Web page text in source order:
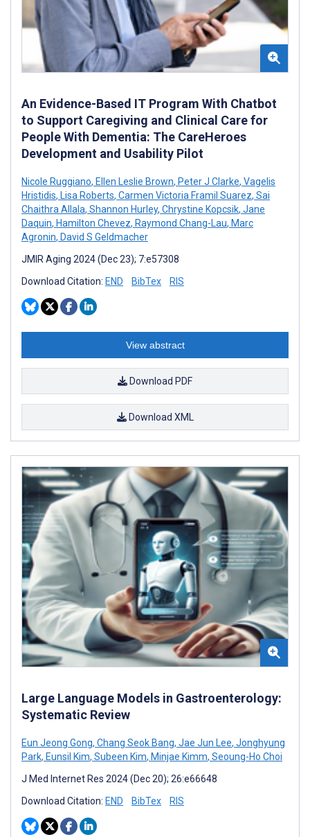
An Evidence-Based IT Program With Chatbot
to Support Caregiving and Clinical Care for
People With Dementia: The CareHeroes
Development and Usability Pilot
Nicole Ruggiano, Ellen Leslie Brown, Peter J Clarke, Vagelis
Hristidis, Lisa Roberts, Carmen Victoria Framil Suarez, Sai
Chaithra Allala, Shannon Hurley, Chrystine Kopcsik, Jane
Daquin, Hamilton Chevez, Raymond Chang-Lau, Marc
Agronin, David S Geldmacher
JMIR Aging 2024 (Dec 23); 7:e57308
Download Citation: END BibTex RIS
View abstract
Download PDF
Download XML
Large Language Models in Gastroenterology:
Systematic Review
Eun Jeong Gong, Chang Seok Bang, Jae Jun Lee, Jonghyung
Park, Eunsil Kim, Subeen Kim, Minjae Kimm, Seoung-Ho Choi
J Med Internet Res 2024 (Dec 20); 26:e66648
Download Citation: END BibTex RIS